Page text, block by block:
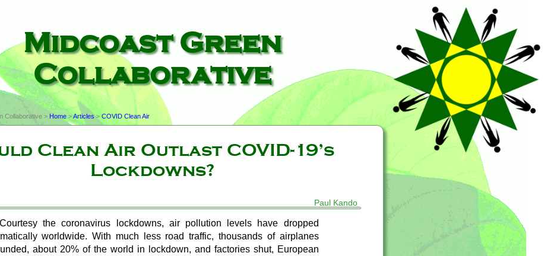
Midcoast Green
Collaborative
Collaborative > Home>Articles>COVID Clean Air
Clean Air Outlast COVID-19’s
Lockdowns?
Paul Kando
Courtesy the coronavirus lockdowns, air pollution levels have dropped
worldwide. With much less road traffic, thousands of airplanes
about 20% of the world in lockdown, and factories shut, European